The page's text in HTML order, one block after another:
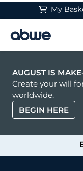
My
Main
AUGUST IS
Create your will
worldwide.
BEGIN HERE